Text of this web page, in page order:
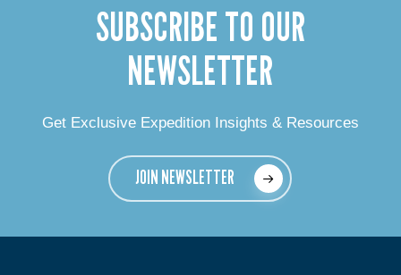
SUBSCRIBE TO OUR
NEWSLETTER
Get Exclusive Expedition Insights & Resources
JOIN NEWSLETTER